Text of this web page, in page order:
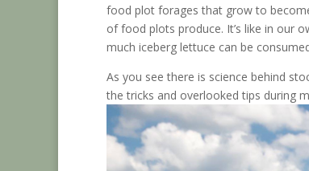
food plot forages that grow to
of food plots produce. It’s like in our
much iceberg lettuce can be
As you see there is science behind
the tricks and overlooked tips during